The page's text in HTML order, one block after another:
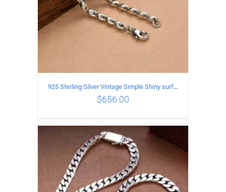
ADD TO CART / DETAILS
925 Sterling Silver Vintage Simple Shiny surface Necklace Length 55CM Width 5MM
$656.00